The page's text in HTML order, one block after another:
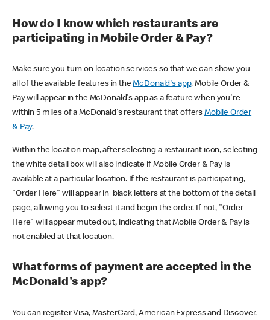
How do I know which restaurants are
participating in Mobile Order & Pay?
Make sure you turn on location services so that we can show you
all of the available features in theMcDonald's app. Mobile Order &
Pay will appear in the McDonald's app as a feature when you're
within 5 miles of a McDonald's restaurant that offers Mobile Order
& Pay.
Within the location map, after selecting a restaurant icon, selecting
the white detail box will also indicate if Mobile Order & Pay is
available at a particular location. If the restaurant is participating,
"Order Here" will appear in black letters at the bottom of the detail
page, allowing you to select it and begin the order. If not, "Order
Here" will appear muted out, indicating that Mobile Order & Pay is
not enabled at that location.
What forms of payment are accepted in the
McDonald's app?
You can register Visa, MasterCard, American Express and Discover.